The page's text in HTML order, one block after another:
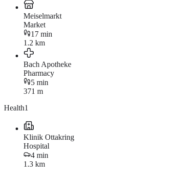
Meiselmarkt
Market
17 min
1.2 km
Bach Apotheke
Pharmacy
5 min
371 m
Health1
Klinik Ottakring
Hospital
4 min
1.3 km